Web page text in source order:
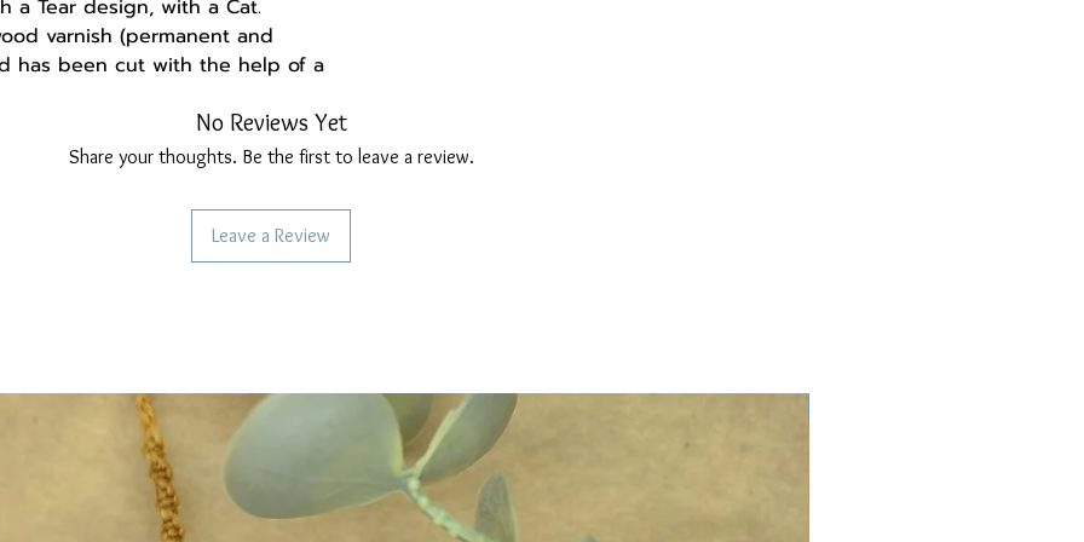
a Tear design, with a Cat.
varnish (permanent and
has been cut with the help of a
hooks are stainless steel, do
us:
Madebysoulstore
No Reviews Yet
Share your thoughts. Be the first to leave a review.
Leave a Review